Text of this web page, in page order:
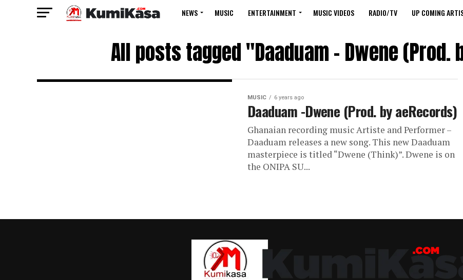
NEWS MUSIC ENTERTAINMENT MUSIC VIDEOS RADIO/TV UP COMING
All posts tagged "Daaduam – Dwene (Prod.
MUSIC 6 years ago
Daaduam -Dwene (Prod. by aeRecords)
Ghanaian recording music Artiste and Performer –
Daaduam releases a new song. This new Daaduam
masterpiece is titled “Dwene (Think)”. Dwene is on
the ONIPA SU...